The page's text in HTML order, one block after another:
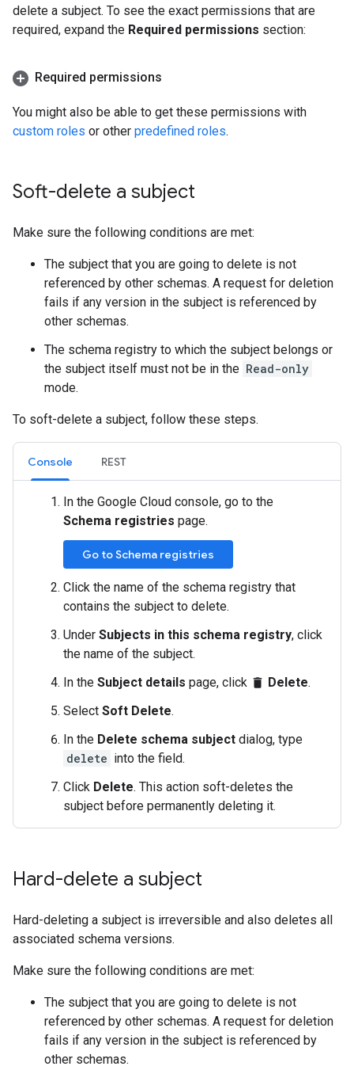
delete a subject. To see the exact permissions that are
required, expand the Required permissions section:
Required permissions
You might also be able to get these permissions with
custom roles or other predefined roles.
Soft-delete a subject
Make sure the following conditions are met:
The subject that you are going to delete is not
referenced by other schemas. A request for deletion
fails if any version in the subject is referenced by
other schemas.
The schema registry to which the subject belongs or
the subject itself must not be in the Read-only
mode.
To soft-delete a subject, follow these steps.
Console REST
In the Google Cloud console, go to the
Schema registries page.
Go to Schema registries
Click the name of the schema registry that
contains the subject to delete.
Under Subjects in this schema registry, click
the name of the subject.
In the Subject details page, click delete Delete.
Select Soft Delete.
In the Delete schema subject dialog, type
delete into the field.
Click Delete. This action soft-deletes the
subject before permanently deleting it.
Hard-delete a subject
Hard-deleting a subject is irreversible and also deletes all
associated schema versions.
Make sure the following conditions are met:
The subject that you are going to delete is not
referenced by other schemas. A request for deletion
fails if any version in the subject is referenced by
other schemas.